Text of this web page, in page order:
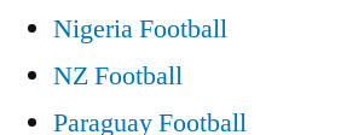
Nigeria Football
NZ Football
Paraguay Football